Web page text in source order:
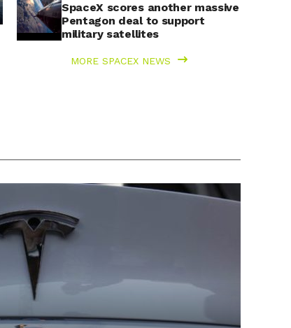
SpaceX scores another massive
Pentagon deal to support
military satellites
MORE SPACEX NEWS